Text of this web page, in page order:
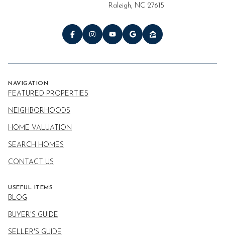
Raleigh, NC 27615
NAVIGATION
FEATURED PROPERTIES
NEIGHBORHOODS
HOME VALUATION
SEARCH HOMES
CONTACT US
USEFUL ITEMS
BLOG
BUYER'S GUIDE
SELLER'S GUIDE